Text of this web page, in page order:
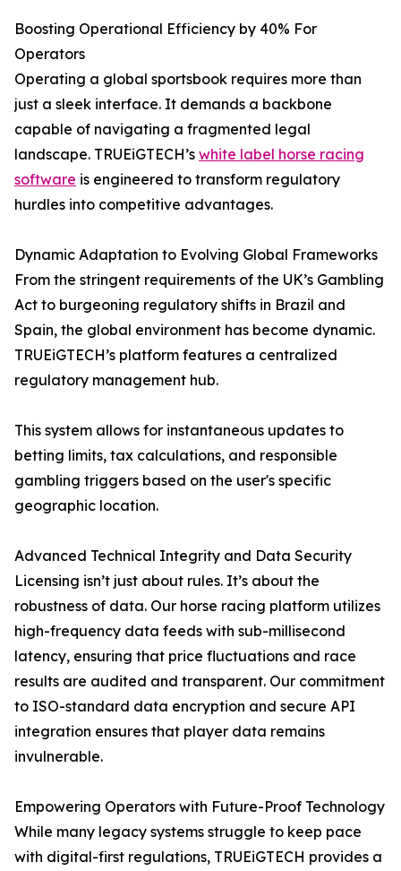
Boosting Operational Efficiency by 40% For
Operators
Operating a global sportsbook requires more than
just a sleek interface. It demands a backbone
capable of navigating a fragmented legal
landscape. TRUEiGTECH’s white label horse racing
software is engineered to transform regulatory
hurdles into competitive advantages.
Dynamic Adaptation to Evolving Global Frameworks
From the stringent requirements of the UK’s Gambling
Act to burgeoning regulatory shifts in Brazil and
Spain, the global environment has become dynamic.
TRUEiGTECH’s platform features a centralized
regulatory management hub.
This system allows for instantaneous updates to
betting limits, tax calculations, and responsible
gambling triggers based on the user's specific
geographic location.
Advanced Technical Integrity and Data Security
Licensing isn’t just about rules. It’s about the
robustness of data. Our horse racing platform utilizes
high-frequency data feeds with sub-millisecond
latency, ensuring that price fluctuations and race
results are audited and transparent. Our commitment
to ISO-standard data encryption and secure API
integration ensures that player data remains
invulnerable.
Empowering Operators with Future-Proof Technology
While many legacy systems struggle to keep pace
with digital-first regulations, TRUEiGTECH provides a